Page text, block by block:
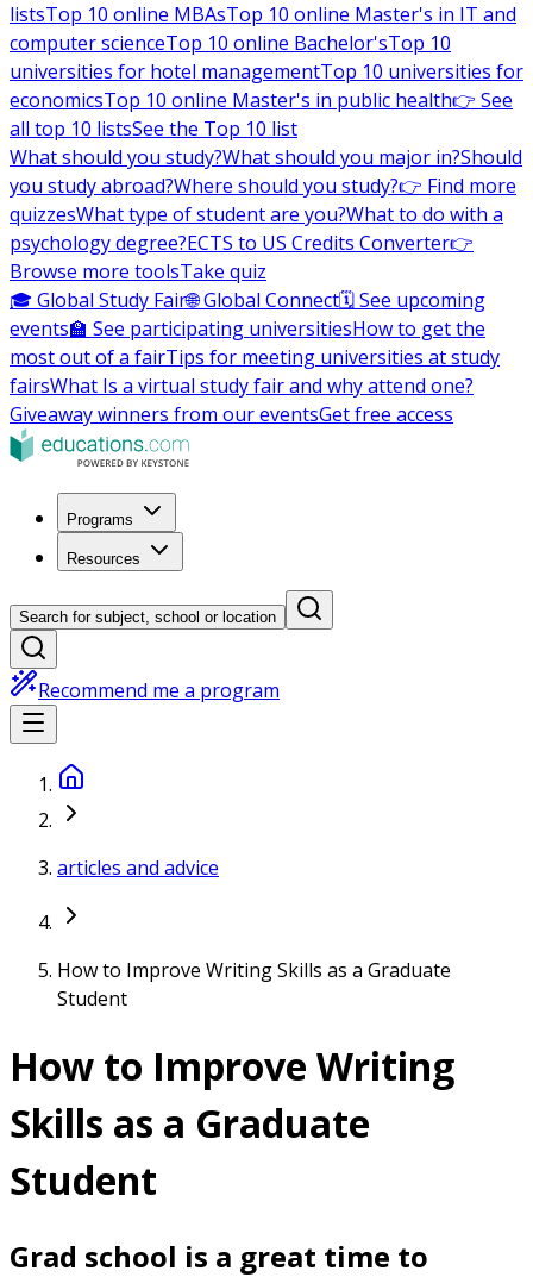
listsTop 10 online MBAsTop 10 online Master's in IT and
computer scienceTop 10 online Bachelor'sTop 10
universities for hotel managementTop 10 universities for
economicsTop 10 online Master's in public health👉 See
all top 10 listsSee the Top 10 list
What should you study?What should you major in?Should
you study abroad?Where should you study?👉 Find more
quizzesWhat type of student are you?What to do with a
psychology degree?ECTS to US Credits Converter👉
Browse more toolsTake quiz
🎓 Global Study Fair🌐 Global Connect🗓️ See upcoming
events🏫 See participating universitiesHow to get the
most out of a fairTips for meeting universities at study
fairsWhat Is a virtual study fair and why attend one?
Giveaway winners from our eventsGet free access
Programs
Resources
Search for subject, school or location
Recommend me a program
articles and advice
How to Improve Writing Skills as a Graduate
Student
How to Improve Writing
Skills as a Graduate
Student
Grad school is a great time to